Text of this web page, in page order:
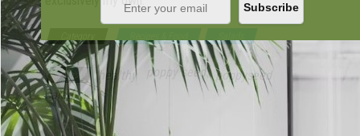
Tags healthy poppy seed
poppyseed
salad